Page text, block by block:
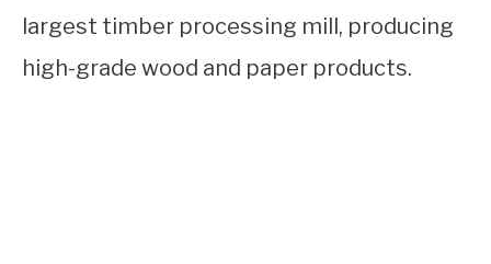
largest timber processing mill, producing
high-grade wood and paper products.